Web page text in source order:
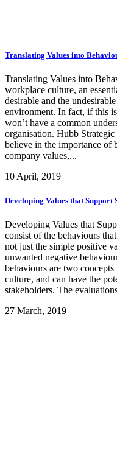
Translating Values into
Translating Values into
workplace culture, an
desirable and the
environment. In fact, if this
won’t have a common
organisation. Hubb
believe in the importance of
company values,...
10 April, 2019
Developing Values that Support
Developing Values that
consist of the behaviours
not just the simple positive
unwanted negative
behaviours are two
culture, and can have the
stakeholders. The
27 March, 2019